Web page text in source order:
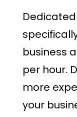
business
per hour.
more
your